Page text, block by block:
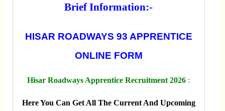
Brief Information:-
HISAR ROADWAYS 93 APPRENTICE
ONLINE FORM
Hisar Roadways Apprentice Recruitment 2026 :
Here You Can Get All The Current And Upcoming